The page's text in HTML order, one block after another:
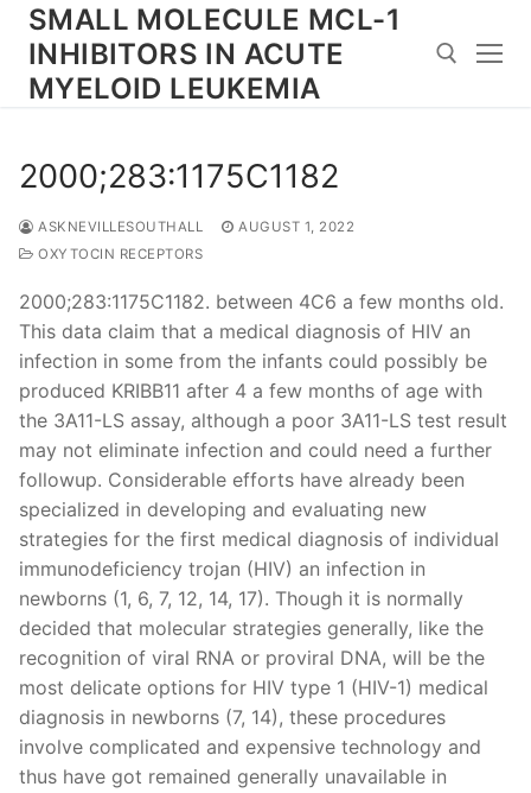
Skip
content
SMALL MOLECULE MCL-1
INHIBITORS IN ACUTE
MYELOID LEUKEMIA
2000;283:1175C1182
ASKNEVILLESOUTHALL
AUGUST 1, 2022
OXYTOCIN RECEPTORS
2000;283:1175C1182. between 4C6 a few months old.
This data claim that a medical diagnosis of HIV an
infection in some from the infants could possibly be
produced KRIBB11 after 4 a few months of age with
the 3A11-LS assay, although a poor 3A11-LS test result
may not eliminate infection and could need a further
followup. Considerable efforts have already been
specialized in developing and evaluating new
strategies for the first medical diagnosis of individual
immunodeficiency trojan (HIV) an infection in
newborns (1, 6, 7, 12, 14, 17). Though it is normally
decided that molecular strategies generally, like the
recognition of viral RNA or proviral DNA, will be the
most delicate options for HIV type 1 (HIV-1) medical
diagnosis in newborns (7, 14), these procedures
involve complicated and expensive technology and
thus have got remained generally unavailable in